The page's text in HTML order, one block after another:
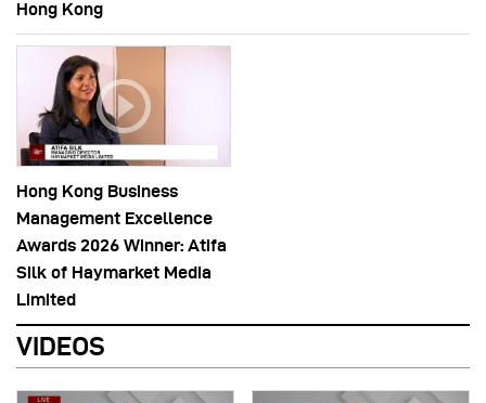
Hong Kong
Hong Kong Business
Management Excellence
Awards 2026 Winner: Atifa
Silk of Haymarket Media
Limited
VIDEOS